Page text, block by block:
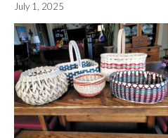
July 1, 2025